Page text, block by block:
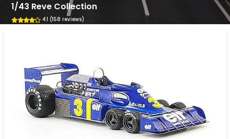
1/43 Reve Collection
4.1 (158 reviews)